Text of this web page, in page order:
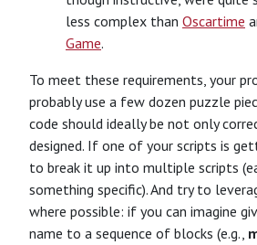
less complex than Oscartime
Game.
To meet these requirements, your
probably use a few dozen puzzle
code should ideally be not only
designed. If one of your scripts is
to break it up into multiple scripts
something specific). And try to
where possible: if you can imagine
name to a sequence of blocks (e.g.,